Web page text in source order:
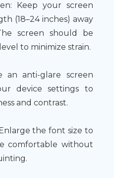
Keep your screen
(18–24 inches) away
screen should be
to minimize strain.
an anti-glare screen
device settings to
and contrast.
the font size to
comfortable without